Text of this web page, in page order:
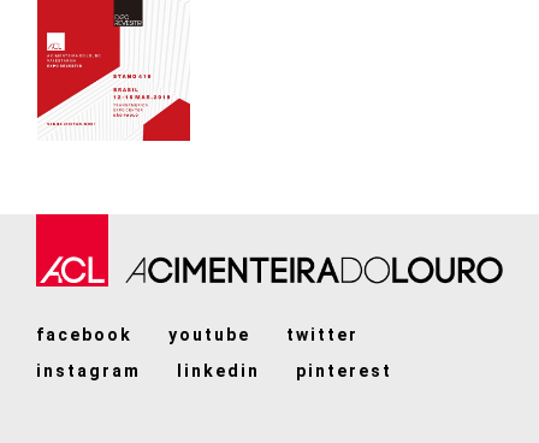
facebook youtube
twitter
instagram
linkedin pinterest